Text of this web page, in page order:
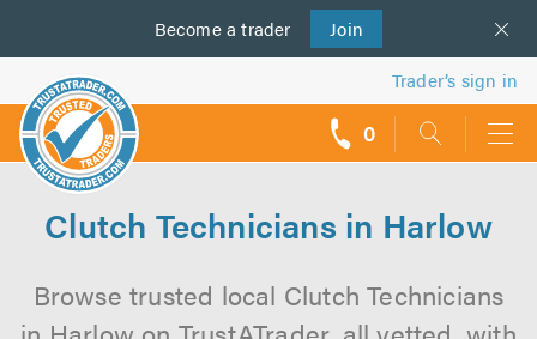
Become a trader Join
us
Trader’s sign in
0
Clutch Technicians in Harlow
Browse trusted local Clutch Technicians